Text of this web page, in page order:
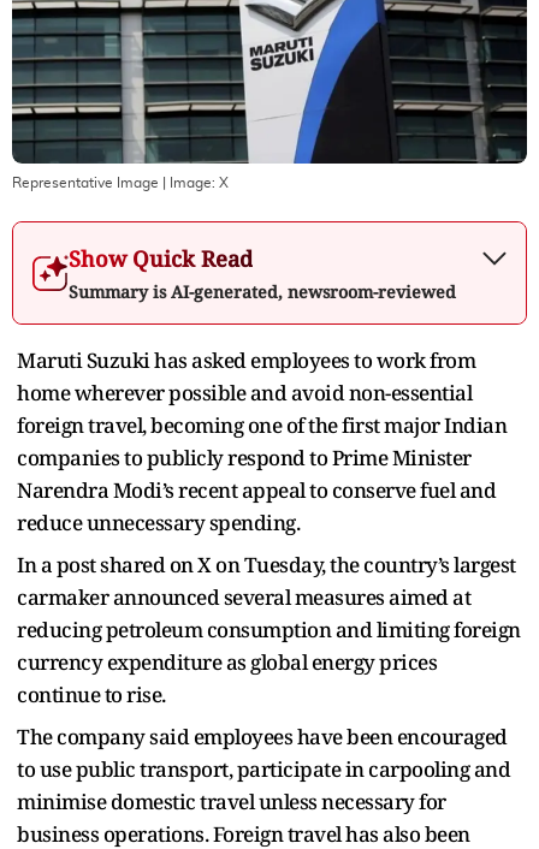
Representative Image | Image: X
Show Quick Read
Summary is AI-generated, newsroom-reviewed
Maruti Suzuki has asked employees to work from
home wherever possible and avoid non-essential
foreign travel, becoming one of the first major Indian
companies to publicly respond to Prime Minister
Narendra Modi’s recent appeal to conserve fuel and
reduce unnecessary spending.
In a post shared on X on Tuesday, the country’s largest
carmaker announced several measures aimed at
reducing petroleum consumption and limiting foreign
currency expenditure as global energy prices
continue to rise.
The company said employees have been encouraged
to use public transport, participate in carpooling and
minimise domestic travel unless necessary for
business operations. Foreign travel has also been